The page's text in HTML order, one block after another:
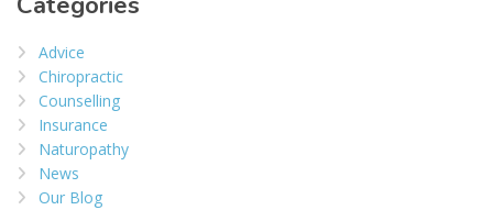
Advice
Chiropractic
Counselling
Insurance
Naturopathy
News
Our Blog